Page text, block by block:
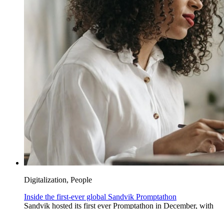
Digitalization, People
Inside the first-ever global Sandvik Promptathon
Sandvik hosted its first ever Promptathon in December, with